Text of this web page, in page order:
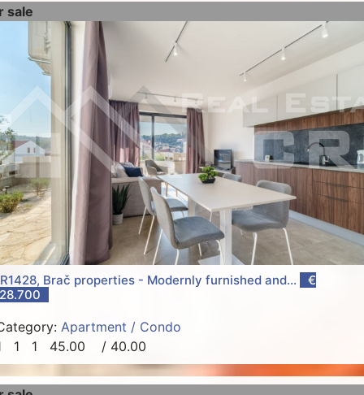
sale
Brač properties - Modernly furnished and...
€
Apartment / Condo
1 1 45.00 / 40.00